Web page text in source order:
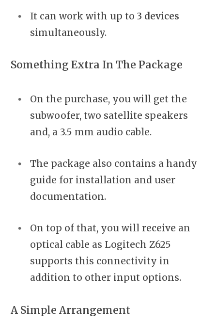
It can work with up to 3 devices
simultaneously.
Something Extra In The Package
On the purchase, you will get the
subwoofer, two satellite speakers
and, a 3.5 mm audio cable.
The package also contains a handy
guide for installation and user
documentation.
On top of that, you will receive an
optical cable as Logitech Z625
supports this connectivity in
addition to other input options.
A Simple Arrangement